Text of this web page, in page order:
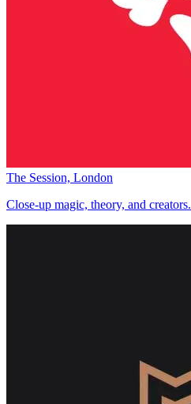
The Session, London
Close-up magic, theory, and creators.